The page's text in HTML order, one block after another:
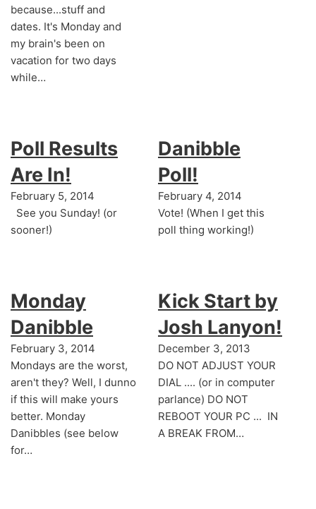
because...stuff and
dates. It's Monday and
my brain's been on
vacation for two days
while…
Poll Results
Are In!
February 5, 2014
See you Sunday! (or
sooner!)
Danibble
Poll!
February 4, 2014
Vote! (When I get this
poll thing working!)
Monday
Danibble
February 3, 2014
Mondays are the worst,
aren't they? Well, I dunno
if this will make yours
better. Monday
Danibbles (see below
for…
Kick Start by
Josh Lanyon!
December 3, 2013
DO NOT ADJUST YOUR
DIAL .... (or in computer
parlance) DO NOT
REBOOT YOUR PC ... IN
A BREAK FROM…